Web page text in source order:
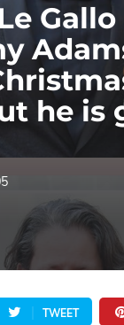
he is
TWEET